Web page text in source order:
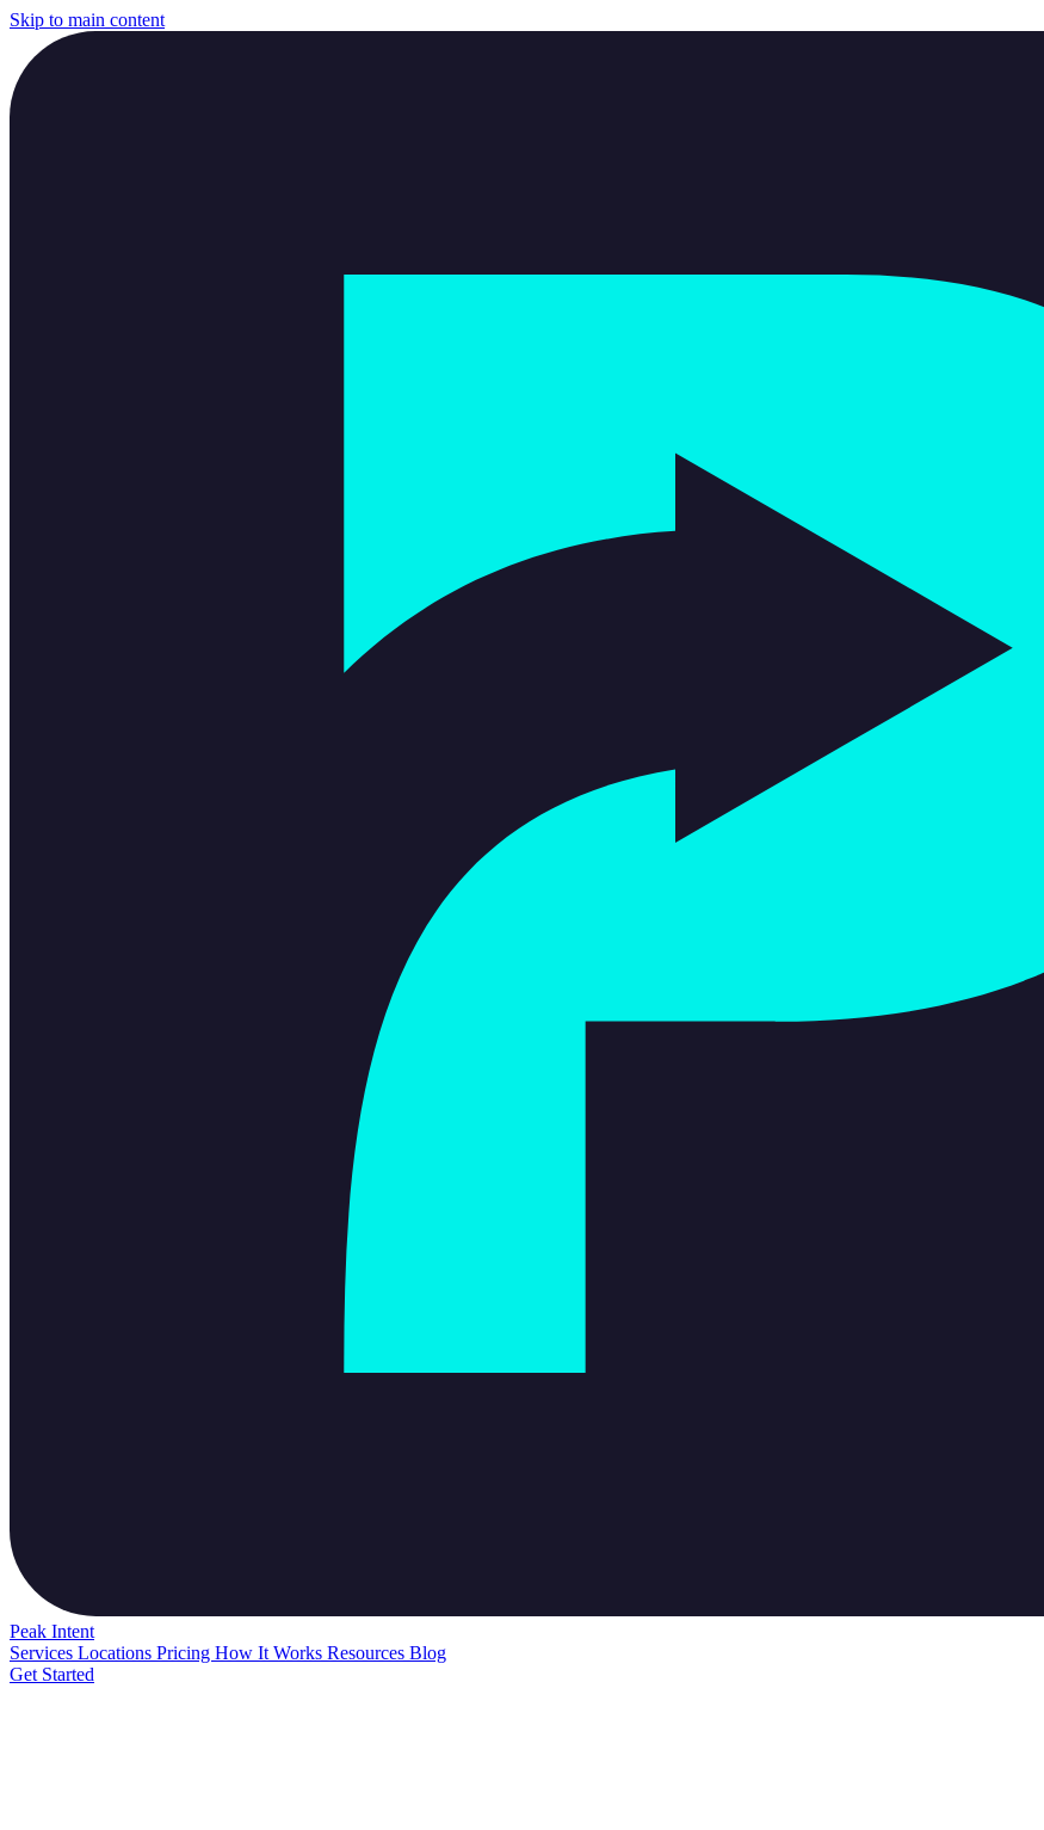
Skip to main content
Peak Intent
Services Locations Pricing How It Works Resources Blog
Get Started